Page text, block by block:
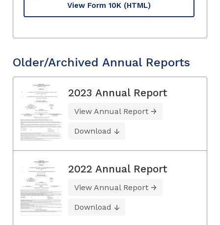
View Form 10K (HTML)
Older/Archived Annual Reports
2023 Annual Report
View Annual Report
Download
2022 Annual Report
View Annual Report
Download